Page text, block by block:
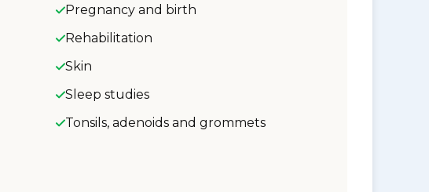
Pregnancy and birth
Rehabilitation
Skin
Sleep studies
Tonsils, adenoids and grommets